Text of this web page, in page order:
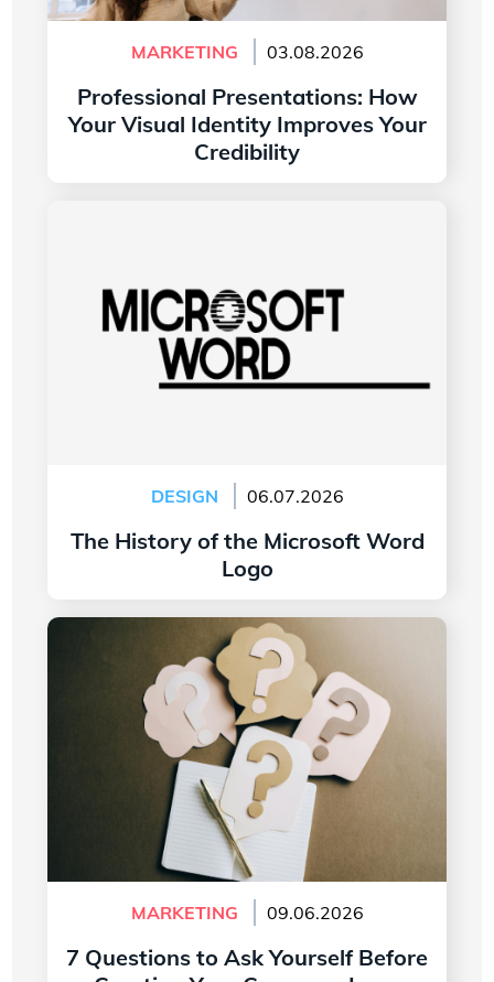
MARKETING 03.08.2026
Professional Presentations: How
Your Visual Identity Improves Your
Credibility
DESIGN 06.07.2026
The History of the Microsoft Word
Logo
Read more
MARKETING 09.06.2026
7 Questions to Ask Yourself Before
7 Questions to Ask Yourself Before Creating
Your Company Logo